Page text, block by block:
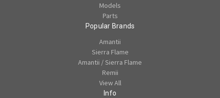
Models
Parts
Popular Brands
Amantii
Sierra Flame
Amantii / Sierra Flame
Remii
View All
Info